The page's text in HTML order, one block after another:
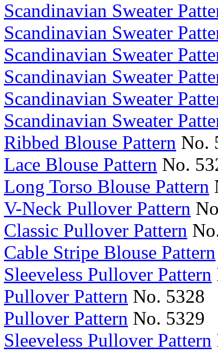
Scandinavian Sweater
Scandinavian Sweater
Scandinavian Sweater
Scandinavian Sweater
Scandinavian Sweater
Scandinavian Sweater
Ribbed Blouse Pattern No.
Lace Blouse Pattern No.
Long Torso Blouse Pattern
V-Neck Pullover Pattern
Classic Pullover Pattern
Cable Stripe Blouse Pattern
Sleeveless Pullover Pattern
Pullover Pattern No. 5328
Pullover Pattern No. 5329
Sleeveless Pullover Pattern